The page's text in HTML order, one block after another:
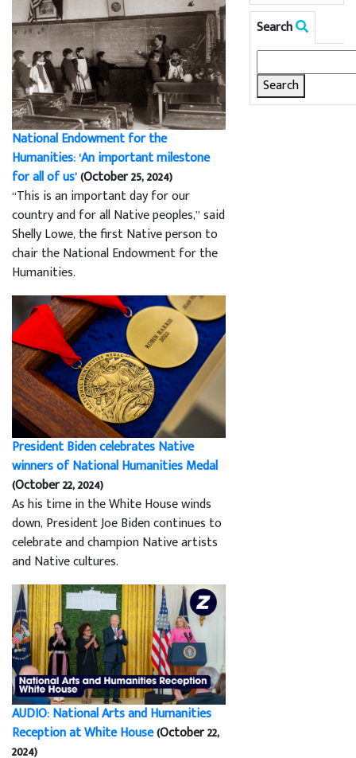
National Endowment for the
Humanities: ‘An important milestone
for all of us’(October 25, 2024)
“This is an important day for our
country and for all Native peoples,” said
Shelly Lowe, the first Native person to
chair the National Endowment for the
Humanities.
President Biden celebrates Native
winners of National Humanities Medal
(October 22, 2024)
As his time in the White House winds
down, President Joe Biden continues to
celebrate and champion Native artists
and Native cultures.
AUDIO: National Arts and Humanities
Reception at White House(October 22,
2024)
Search
for: